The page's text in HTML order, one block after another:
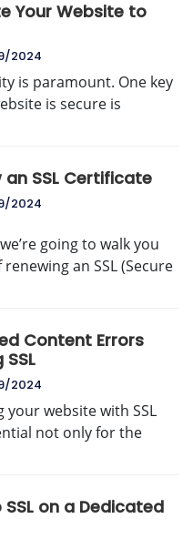
Your Website to
2024
is paramount. One key
is secure is
an SSL Certificate
2024
going to walk you
an SSL (Secure
Content Errors
2024
your website with SSL
not only for the
on a Dedicated